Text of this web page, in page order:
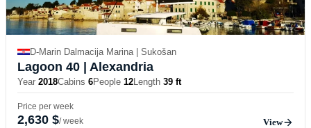
D-Marin Dalmacija Marina | Sukošan
Lagoon 40 | Alexandria
Year 2018Cabins 6People 12Length 39 ft
Price per week
2,630 $/ week View